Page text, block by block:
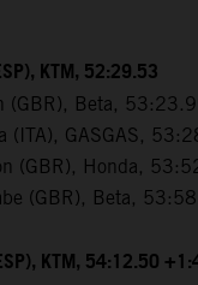
KTM, 52:29.53
(GBR), Beta,
(ITA), GASGAS,
(GBR), Honda,
(GBR), Beta,
KTM, 54:12.50